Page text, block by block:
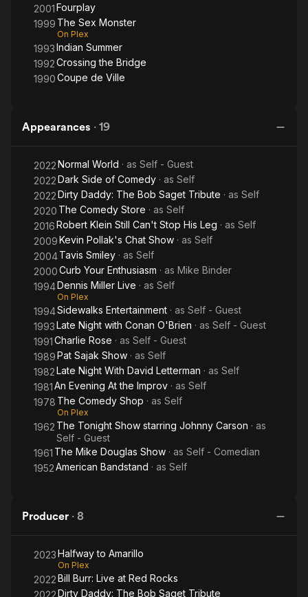
2001Fourplay
1999 The Sex Monster
On Plex
1993Indian Summer
1992Crossing the Bridge
1990Coupe de Ville
Appearances · 19
2022Normal World · as Self - Guest
2022Dark Side of Comedy · as Self
2022Dirty Daddy: The Bob Saget Tribute · as Self
2020 The Comedy Store · as Self
2016Robert Klein Still Can't Stop His Leg · as Self
2009Kevin Pollak's Chat Show · as Self
2004Tavis Smiley · as Self
2000Curb Your Enthusiasm · as Mike Binder
1994Dennis Miller Live · as Self
On Plex
1994Sidewalks Entertainment · as Self - Guest
1993Late Night with Conan O'Brien · as Self - Guest
1991Charlie Rose · as Self - Guest
1989Pat Sajak Show · as Self
1982Late Night With David Letterman · as Self
1981An Evening At the Improv · as Self
1978 The Comedy Shop · as Self
On Plex
1962 The Tonight Show starring Johnny Carson · as
Self - Guest
1961 The Mike Douglas Show · as Self - Comedian
1952American Bandstand · as Self
Producer · 8
2023Halfway to Amarillo
On Plex
2022Bill Burr: Live at Red Rocks
2022Dirty Daddy: The Bob Saget Tribute